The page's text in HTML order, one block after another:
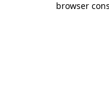
browser